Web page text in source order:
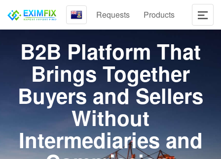
Requests Products
B2B Platform That
Brings Together
Buyers and Sellers
Without
Intermediaries and